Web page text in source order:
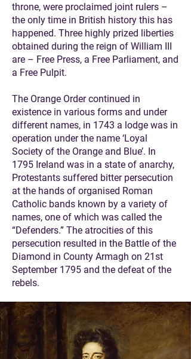
throne, were proclaimed joint rulers –
the only time in British history this has
happened. Three highly prized liberties
obtained during the reign of William III
are – Free Press, a Free Parliament, and
a Free Pulpit.
The Orange Order continued in
existence in various forms and under
different names, in 1743 a lodge was in
operation under the name ‘Loyal
Society of the Orange and Blue’. In
1795 Ireland was in a state of anarchy,
Protestants suffered bitter persecution
at the hands of organised Roman
Catholic bands known by a variety of
names, one of which was called the
“Defenders.” The atrocities of this
persecution resulted in the Battle of the
Diamond in County Armagh on 21st
September 1795 and the defeat of the
rebels.